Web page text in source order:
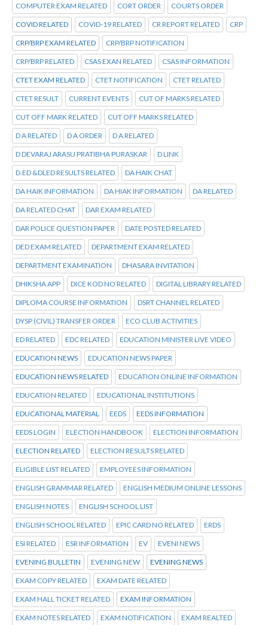
COMPUTER EXAM RELATED CORT ORDER COURTS ORDER
COVID RELATED COVID-19 RELATED CR REPORT RELATED CRP
CRP/BRP EXAM RELATED CRP/BRP NOTIFICATION
CRP/BRP RELATED CSAS EXAN RELATED CSAS INFORMATION
CTET EXAM RELATED CTET NOTIFICATION CTET RELATED
CTET RESULT CURRENT EVENTS CUT OF MARKS RELATED
CUT OFF MARK RELATED CUT OFF MARKS RELATED
D A RELATED D A ORDER D A RELATED
D DEVARAJ ARASU PRATIBHA PURASKAR D LINK
D.ED &DLED RESULTS RELATED DA HAIK CHAT
DA HAIK INFORMATION DA HIAK INFORMATION DA RELATED
DA RELATED CHAT DAR EXAM RELATED
DAR POLICE QUESTION PAPER DATE POSTED RELATED
DED EXAM RELATED DEPARTMENT EXAM RELATED
DEPARTMENT EXAMINATION DHASARA INVITATION
DHIKSHA APP DICE KOD NO RELATED DIGITAL LIBRARY RELATED
DIPLOMA COURSE INFORMATION DSRT CHANNEL RELATED
DYSP (CIVIL) TRANSFER ORDER ECO CLUB ACTIVITIES
ED RELATED EDC RELATED EDUCATION MINISTER LIVE VIDEO
EDUCATION NEWS EDUCATION NEWS PAPER
EDUCATION NEWS RELATED EDUCATION ONLINE INFORMATION
EDUCATION RELATED EDUCATIONAL INSTITUTIONS
EDUCATIONAL MATERIAL EEDS EEDS INFORMATION
EEDS LOGIN ELECTION HANDBOOK ELECTION INFORMATION
ELECTION RELATED ELECTION RESULTS RELATED
ELIGIBLE LIST RELATED EMPLOYEES INFORMATION
ENGLISH GRAMMAR RELATED ENGLISH MEDIUM ONLINE LESSONS
ENGLISH NOTES ENGLISH SCHOOL LIST
ENGLISH SCHOOL RELATED EPIC CARD NO RELATED ERDS
ESI RELATED ESR INFORMATION EV EVENI NEWS
EVENING BULLETIN EVENING NEW EVENING NEWS
EXAM COPY RELATED EXAM DATE RELATED
EXAM HALL TICKET RELATED EXAM INFORMATION
EXAM NOTES RELATED EXAM NOTIFICATION EXAM REALTED